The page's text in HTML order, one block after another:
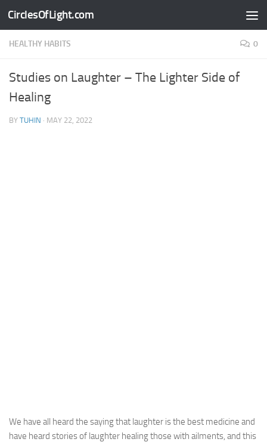
Skip to content
CirclesOfLight.com
HEALTHY HABITS 0
Studies on Laughter – The Lighter Side of
Healing
BY TUHIN · MAY 22, 2022
We have all heard the saying that laughter is the best medicine and
have heard stories of laughter healing those with ailments, and this